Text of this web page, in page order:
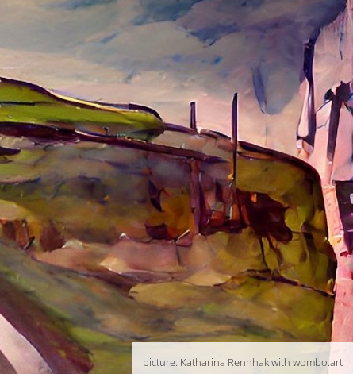
picture: Katharina Rennhak with wombo.art